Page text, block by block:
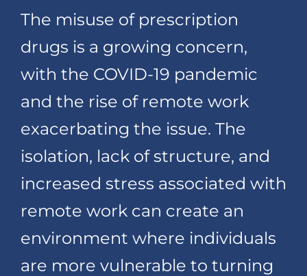
The misuse of prescription
drugs is a growing concern,
with the COVID-19 pandemic
and the rise of remote work
exacerbating the issue. The
isolation, lack of structure, and
increased stress associated with
remote work can create an
environment where individuals
are more vulnerable to turning